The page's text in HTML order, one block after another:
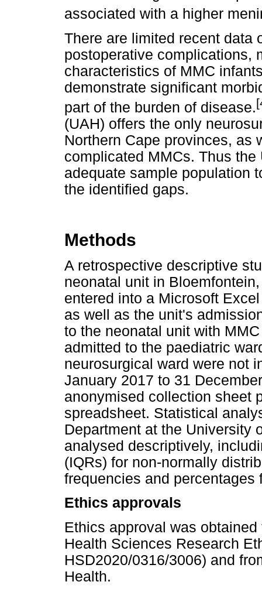
associated with a higher
There are limited recent data
postoperative complications,
characteristics of MMC
demonstrate significant
part of the burden of disease.
(UAH) offers the only
Northern Cape provinces, as
complicated MMCs. Thus
adequate sample population
the identified gaps.
Methods
A retrospective descriptive
neonatal unit in
entered into a Microsoft
as well as the unit's
to the neonatal unit with
admitted to the paediatric
neurosurgical ward were not
January 2017 to 31
anonymised collection sheet
spreadsheet. Statistical
Department at the University
analysed descriptively,
(IQRs) for non-normally
frequencies and percentages
Ethics approvals
Ethics approval was
Health Sciences Research
HSD2020/0316/3006) and
Health.